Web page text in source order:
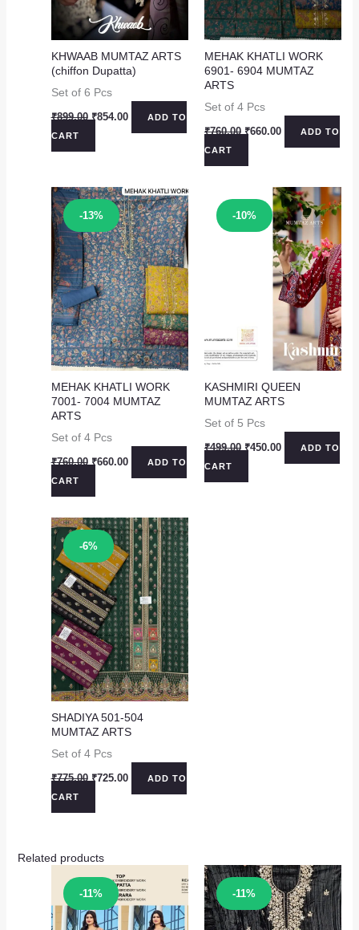
KHWAAB MUMTAZ ARTS
(chiffon Dupatta)
Set of 6 Pcs
₹899.00 Original
₹899.00.
₹854.00CurrentADD TO
CART
MEHAK KHATLI WORK
6901- 6904 MUMTAZ
ARTS
Set of 4 Pcs
₹760.00 Original
₹760.00.
₹660.00CurrentADD TO
CART
-13%
Sale!
MEHAK KHATLI WORK
7001- 7004 MUMTAZ
ARTS
Set of 4 Pcs
₹760.00 Original
₹760.00.
₹660.00CurrentADD TO
CART
-10%
Sale!
KASHMIRI QUEEN
MUMTAZ ARTS
Set of 5 Pcs
₹499.00 Original
₹499.00.
₹450.00CurrentADD TO
CART
-6%
Sale!
SHADIYA 501-504
MUMTAZ ARTS
Set of 4 Pcs
₹775.00 Original
₹775.00.
₹725.00CurrentADD TO
CART
Related products
-11%
Sale! -11%
Sale!